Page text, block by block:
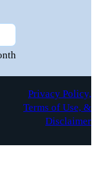
Privacy Policy,
Terms of Use, &
Disclaimer